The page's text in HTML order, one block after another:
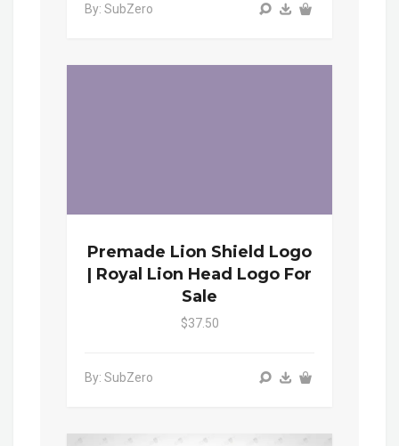
By: SubZero
Premade Lion Shield Logo
| Royal Lion Head Logo For
Sale
$37.50
By: SubZero